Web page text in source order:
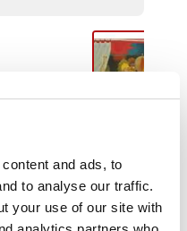
and ads, to
to analyse our traffic.
your use of our site with